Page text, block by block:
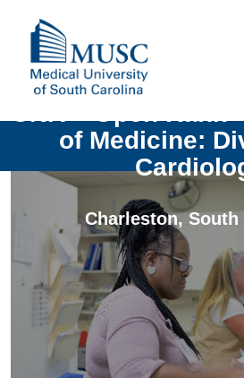
UNIV - Open Rank
of Medicine:
Charleston,South